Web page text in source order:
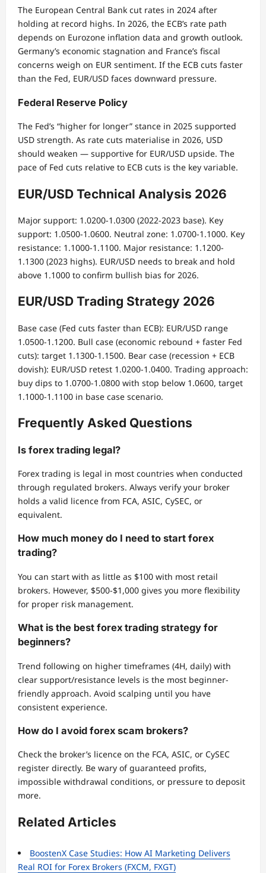
The European Central Bank cut rates in 2024 after
holding at record highs. In 2026, the ECB’s rate path
depends on Eurozone inflation data and growth outlook.
Germany’s economic stagnation and France’s fiscal
concerns weigh on EUR sentiment. If the ECB cuts faster
than the Fed, EUR/USD faces downward pressure.
Federal Reserve Policy
The Fed’s “higher for longer” stance in 2025 supported
USD strength. As rate cuts materialise in 2026, USD
should weaken — supportive for EUR/USD upside. The
pace of Fed cuts relative to ECB cuts is the key variable.
EUR/USD Technical Analysis 2026
Major support: 1.0200-1.0300 (2022-2023 base). Key
support: 1.0500-1.0600. Neutral zone: 1.0700-1.1000. Key
resistance: 1.1000-1.1100. Major resistance: 1.1200-
1.1300 (2023 highs). EUR/USD needs to break and hold
above 1.1000 to confirm bullish bias for 2026.
EUR/USD Trading Strategy 2026
Base case (Fed cuts faster than ECB): EUR/USD range
1.0500-1.1200. Bull case (economic rebound + faster Fed
cuts): target 1.1300-1.1500. Bear case (recession + ECB
dovish): EUR/USD retest 1.0200-1.0400. Trading approach:
buy dips to 1.0700-1.0800 with stop below 1.0600, target
1.1000-1.1100 in base case scenario.
Frequently Asked Questions
Is forex trading legal?
Forex trading is legal in most countries when conducted
through regulated brokers. Always verify your broker
holds a valid licence from FCA, ASIC, CySEC, or
equivalent.
How much money do I need to start forex
trading?
You can start with as little as $100 with most retail
brokers. However, $500-$1,000 gives you more flexibility
for proper risk management.
What is the best forex trading strategy for
beginners?
Trend following on higher timeframes (4H, daily) with
clear support/resistance levels is the most beginner-
friendly approach. Avoid scalping until you have
consistent experience.
How do I avoid forex scam brokers?
Check the broker’s licence on the FCA, ASIC, or CySEC
register directly. Be wary of guaranteed profits,
impossible withdrawal conditions, or pressure to deposit
more.
Related Articles
BoostenX Case Studies: How AI Marketing Delivers
Real ROI for Forex Brokers (FXCM, FXGT)